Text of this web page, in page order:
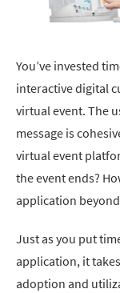
You’ve invested
interactive digital
virtual event. The
message is
virtual event
the event ends?
application
Just as you put
application, it
adoption and